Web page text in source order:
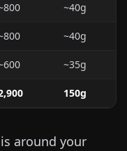
~40g
~40g
~35g
150g
around your